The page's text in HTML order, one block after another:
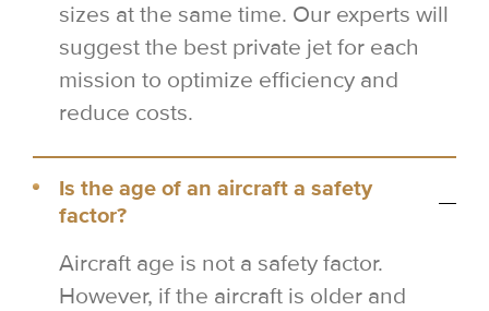
sizes at the same time. Our experts will
suggest the best private jet for each
mission to optimize efficiency and
reduce costs.
Is the age of an aircraft a safety
factor?
Aircraft age is not a safety factor.
However, if the aircraft is older and